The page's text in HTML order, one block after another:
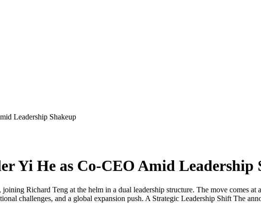
Leadership Shakeup
Yi He as Co-CEO Amid Leadership
Richard Teng at the helm in a dual leadership structure. The move comes
challenges, and a global expansion push. A Strategic Leadership Shift The